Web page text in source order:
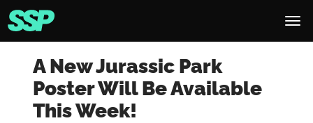
A New Jurassic Park
Poster Will Be Available
This Week!